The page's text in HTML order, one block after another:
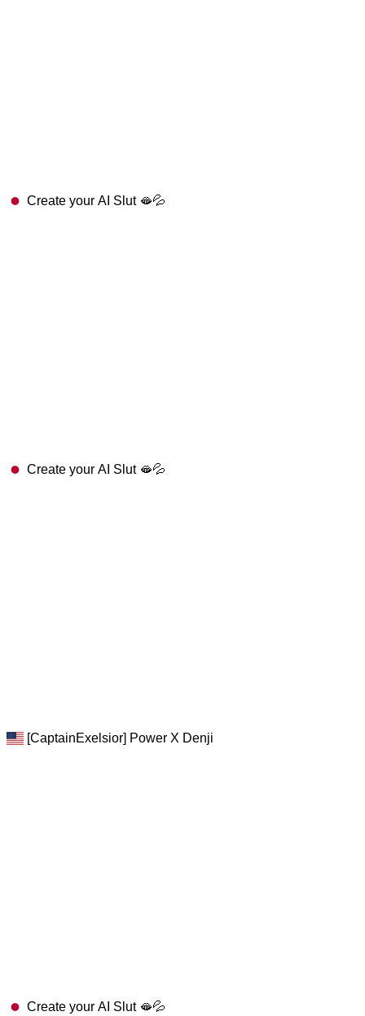
Create your AI Slut 🫦💦
Create your AI Slut 🫦💦
[CaptainExelsior] Power X Denji
Create your AI Slut 🫦💦